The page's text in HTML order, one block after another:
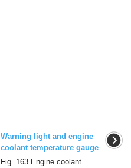
Warning light and engine
coolant temperature gauge
Fig. 163 Engine coolant